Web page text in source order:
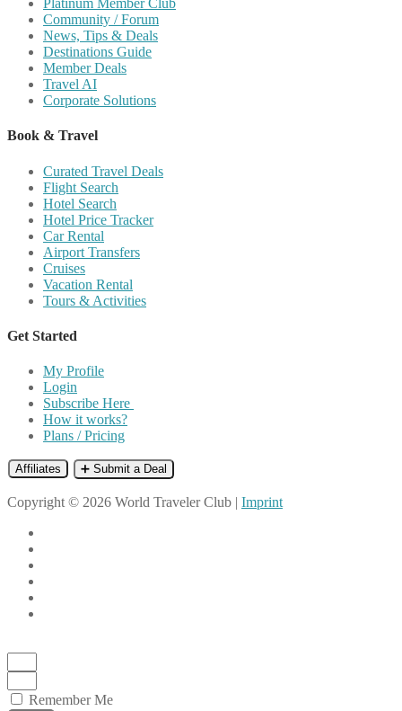
Platinum Member Club
Community / Forum
News, Tips & Deals
Destinations Guide
Member Deals
Travel AI
Corporate Solutions
Book & Travel
Curated Travel Deals
Flight Search
Hotel Search
Hotel Price Tracker
Car Rental
Airport Transfers
Cruises
Vacation Rental
Tours & Activities
Get Started
My Profile
Login
Subscribe Here
How it works?
Plans / Pricing
Affiliates ➕ Submit a Deal
Copyright © 2026 World Traveler Club | Imprint
Remember Me